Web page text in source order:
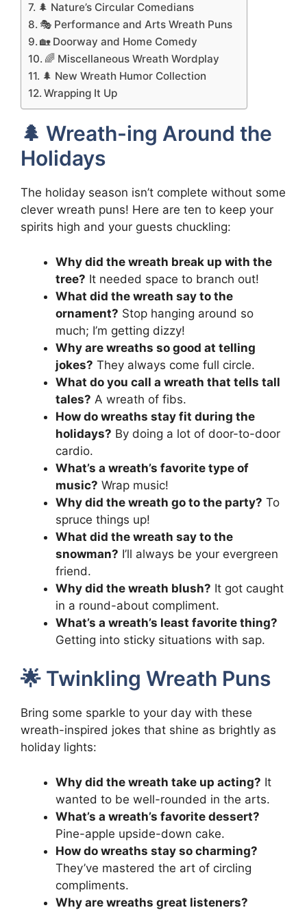
🌲 Nature’s Circular Comedians
🎭 Performance and Arts Wreath Puns
🏡 Doorway and Home Comedy
🌈 Miscellaneous Wreath Wordplay
🌲 New Wreath Humor Collection
Wrapping It Up
🌲 Wreath-ing Around the
Holidays
The holiday season isn’t complete without some
clever wreath puns! Here are ten to keep your
spirits high and your guests chuckling:
Why did the wreath break up with the
tree? It needed space to branch out!
What did the wreath say to the
ornament? Stop hanging around so
much; I’m getting dizzy!
Why are wreaths so good at telling
jokes? They always come full circle.
What do you call a wreath that tells tall
tales? A wreath of fibs.
How do wreaths stay fit during the
holidays? By doing a lot of door-to-door
cardio.
What’s a wreath’s favorite type of
music? Wrap music!
Why did the wreath go to the party? To
spruce things up!
What did the wreath say to the
snowman? I’ll always be your evergreen
friend.
Why did the wreath blush? It got caught
in a round-about compliment.
What’s a wreath’s least favorite thing?
Getting into sticky situations with sap.
🌟 Twinkling Wreath Puns
Bring some sparkle to your day with these
wreath-inspired jokes that shine as brightly as
holiday lights:
Why did the wreath take up acting? It
wanted to be well-rounded in the arts.
What’s a wreath’s favorite dessert?
Pine-apple upside-down cake.
How do wreaths stay so charming?
They’ve mastered the art of circling
compliments.
Why are wreaths great listeners?